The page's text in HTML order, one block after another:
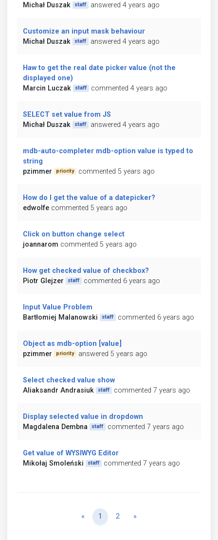
Michał Duszak
staff answered 4 years ago
Customize an input mask behaviour
Michał Duszak
staff answered 4 years ago
Haw to get the real date picker value (not the
displayed one)
Marcin Luczak
staff commented 4 years ago
SELECT set value from JS
Michał Duszak
staff answered 4 years ago
mdb-auto-completer mdb-option value is typed to
string
pzimmer
priority commented 5 years ago
How do I get the value of a datepicker?
edwolfe commented 5 years ago
Click on button change select
joannarom commented 5 years ago
How get checked value of checkbox?
Piotr Glejzer
staff commented 6 years ago
Input Value Problem
Bartłomiej Malanowski
staff commented 6 years ago
Object as mdb-option [value]
pzimmer
priority answered 5 years ago
Select checked value show
Aliaksandr Andrasiuk
staff commented 7 years ago
Display selected value in dropdown
Magdalena Dembna
staff commented 7 years ago
Get value of WYSIWYG Editor
Mikołaj Smoleński
staff commented 7 years ago
« Previous
1 2 »